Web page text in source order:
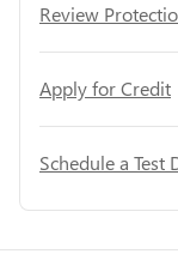
Review
Apply for Credit
Schedule a Test